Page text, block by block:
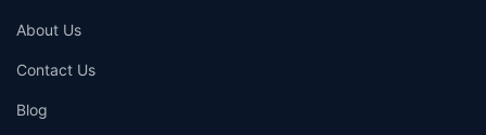
About Us
Contact Us
Blog